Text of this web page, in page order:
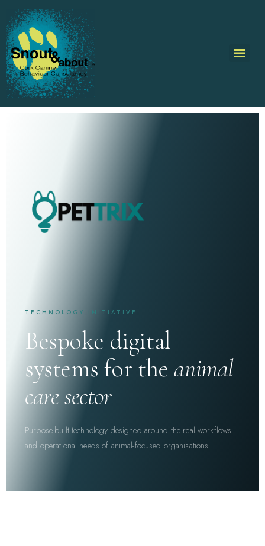
TECHNOLOGY INITIATIVE
Bespoke digital
systems for theanimal
care sector
Purpose-built technology designed around the real workflows
and operational needs of animal-focused organisations.